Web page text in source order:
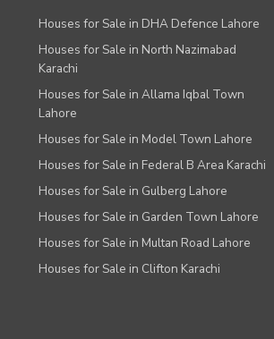
Houses for Sale in DHA Defence Lahore
Houses for Sale in North Nazimabad
Karachi
Houses for Sale in Allama Iqbal Town
Lahore
Houses for Sale in Model Town Lahore
Houses for Sale in Federal B Area Karachi
Houses for Sale in Gulberg Lahore
Houses for Sale in Garden Town Lahore
Houses for Sale in Multan Road Lahore
Houses for Sale in Clifton Karachi